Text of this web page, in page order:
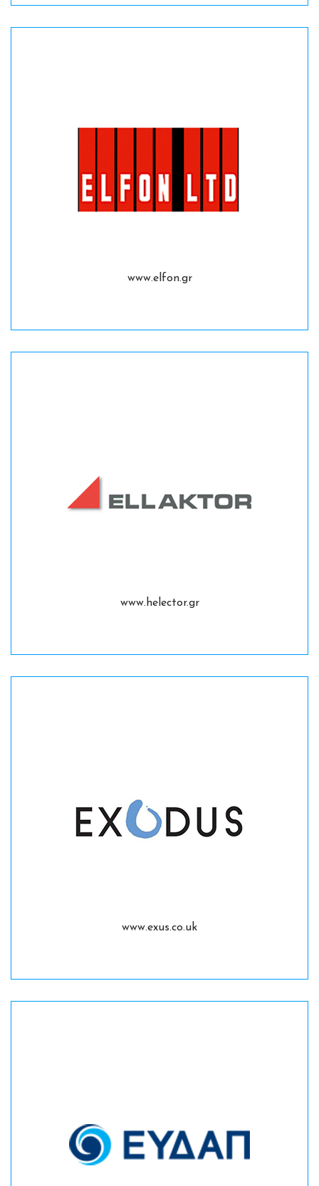
www.elfon.gr
www.helector.gr
www.exus.co.uk